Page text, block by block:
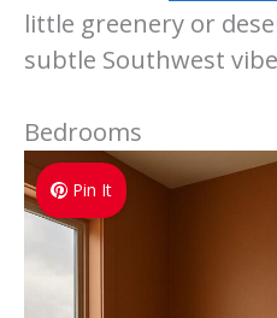
little greenery or
subtle Southwest
Bedrooms
Pin It